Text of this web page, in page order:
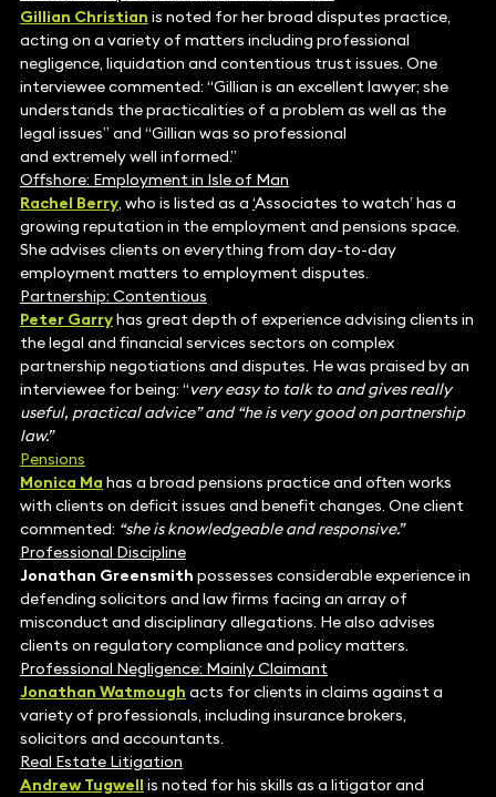
Gillian Christian is noted for her broad disputes practice,
acting on a variety of matters including professional
negligence, liquidation and contentious trust issues. One
interviewee commented: “Gillian is an excellent lawyer; she
understands the practicalities of a problem as well as the
legal issues” and “Gillian was so professional
and extremely well informed.”
Offshore: Employment in Isle of Man
Rachel Berry, who is listed as a ‘Associates to watch’ has a
growing reputation in the employment and pensions space.
She advises clients on everything from day-to-day
employment matters to employment disputes.
Partnership: Contentious
Peter Garryhas great depth of experience advising clients in
the legal and financial services sectors on complex
partnership negotiations and disputes. He was praised by an
interviewee for being: “very easy to talk to and gives really
useful, practical advice” and “he is very good on partnership
law.”
Pensions
Monica Ma has a broad pensions practice and often works
with clients on deficit issues and benefit changes. One client
commented: “she is knowledgeable and responsive.”
Professional Discipline
Jonathan Greensmith possesses considerable experience in
defending solicitors and law firms facing an array of
misconduct and disciplinary allegations. He also advises
clients on regulatory compliance and policy matters.
Professional Negligence: Mainly Claimant
Jonathan Watmough acts for clients in claims against a
variety of professionals, including insurance brokers,
solicitors and accountants.
Real Estate Litigation
Andrew Tugwell is noted for his skills as a litigator and